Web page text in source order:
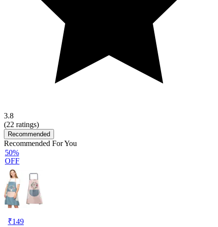
3.8
(22 ratings)
Recommended
Recommended For You
50%
OFF
₹149